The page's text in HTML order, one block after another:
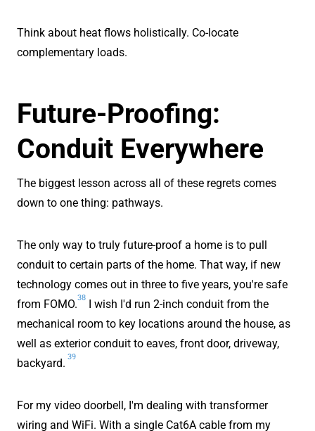
Think about heat flows holistically. Co-locate
complementary loads.
Future-Proofing:
Conduit Everywhere
The biggest lesson across all of these regrets comes
down to one thing: pathways.
The only way to truly future-proof a home is to pull
conduit to certain parts of the home. That way, if new
technology comes out in three to five years, you're safe
from FOMO.
38
I wish I'd run 2-inch conduit from the
mechanical room to key locations around the house, as
well as exterior conduit to eaves, front door, driveway,
backyard.
39
For my video doorbell, I'm dealing with transformer
wiring and WiFi. With a single Cat6A cable from my